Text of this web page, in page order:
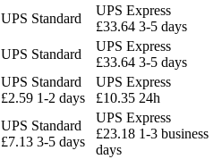
UPS Standard
UPS Express
£33.64 3-5 days
UPS Standard
UPS Express
£33.64 3-5 days
UPS Standard
£2.59 1-2 days
UPS Express
£10.35 24h
UPS Standard
£7.13 3-5 days
UPS Express
£23.18 1-3 business
days